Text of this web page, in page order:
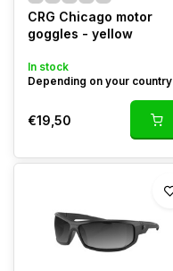
CRG Chicago motor
goggles - yellow
In stock
Depending on your country
€19,50